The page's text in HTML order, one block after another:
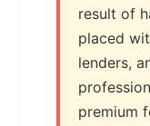
result of
placed
lenders,
premium